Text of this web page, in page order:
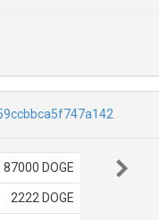
87000 DOGE
2222 DOGE